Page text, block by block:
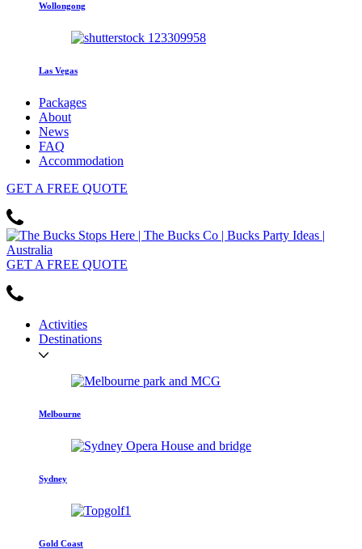
Wollongong
Las Vegas
Packages
About
News
FAQ
Accommodation
GET A FREE QUOTE
GET A FREE QUOTE
Activities
Destinations
Melbourne
Sydney
Gold Coast